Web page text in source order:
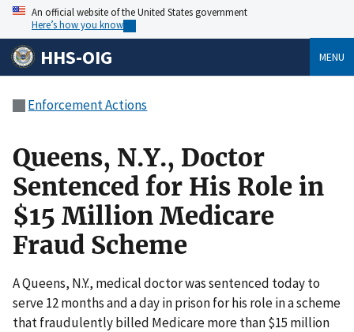
An official website of the United States government
Here’s how you know
HHS-OIG MENU
Enforcement Actions
Queens, N.Y., Doctor
Sentenced for His Role in
$15 Million Medicare
Fraud Scheme
A Queens, N.Y., medical doctor was sentenced today to
serve 12 months and a day in prison for his role in a scheme
that fraudulently billed Medicare more than $15 million